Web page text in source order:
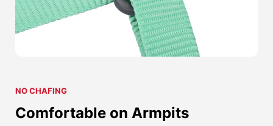
NO CHAFING
Comfortable on Armpits